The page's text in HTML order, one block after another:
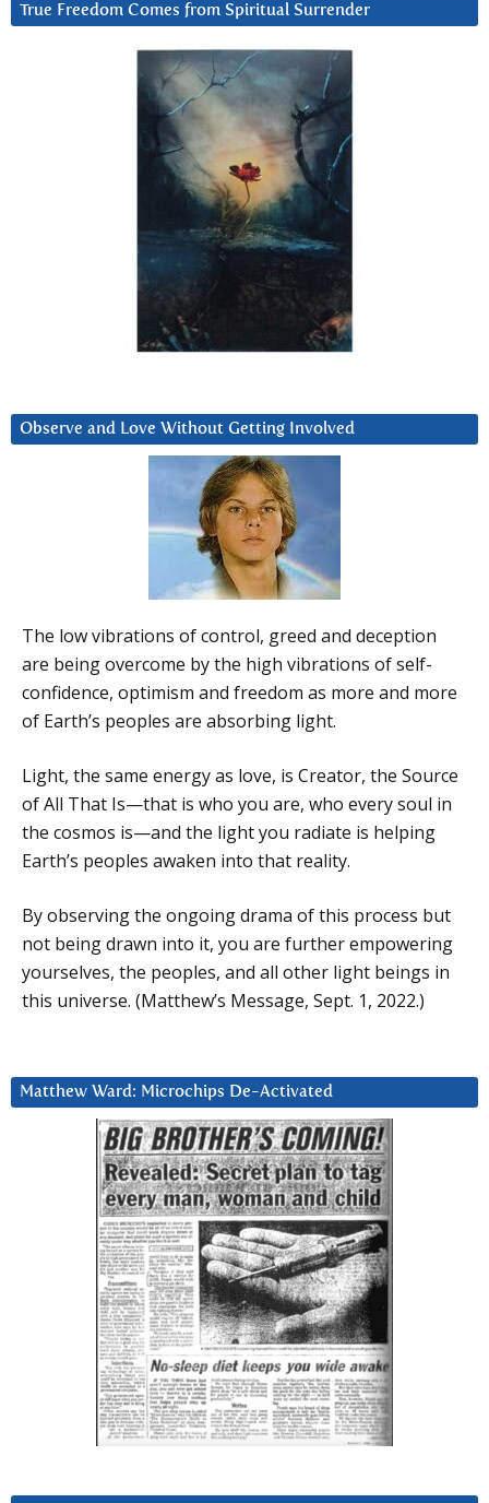
True Freedom Comes from Spiritual Surrender
Observe and Love Without Getting Involved
The low vibrations of control, greed and deception
are being overcome by the high vibrations of self-
confidence, optimism and freedom as more and more
of Earth’s peoples are absorbing light.
Light, the same energy as love, is Creator, the Source
of All That Is—that is who you are, who every soul in
the cosmos is—and the light you radiate is helping
Earth’s peoples awaken into that reality.
By observing the ongoing drama of this process but
not being drawn into it, you are further empowering
yourselves, the peoples, and all other light beings in
this universe. (Matthew’s Message, Sept. 1, 2022.)
Matthew Ward: Microchips De-Activated